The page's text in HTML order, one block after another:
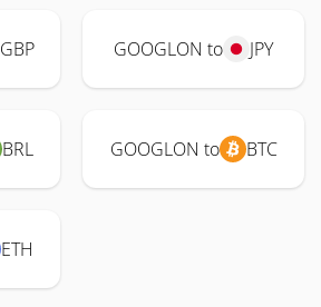
GBP GOOGLON to JPY
BRL GOOGLON to BTC
ETH